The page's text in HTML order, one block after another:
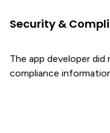
Security &
The app developer
compliance